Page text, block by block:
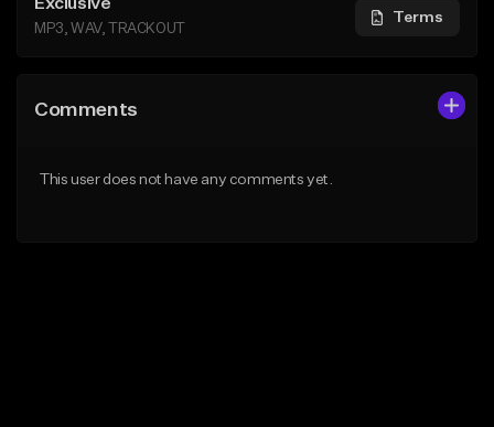
Exclusive
MP3, WAV, TRACKOUT
Terms
Comments
This user does not have any comments yet.